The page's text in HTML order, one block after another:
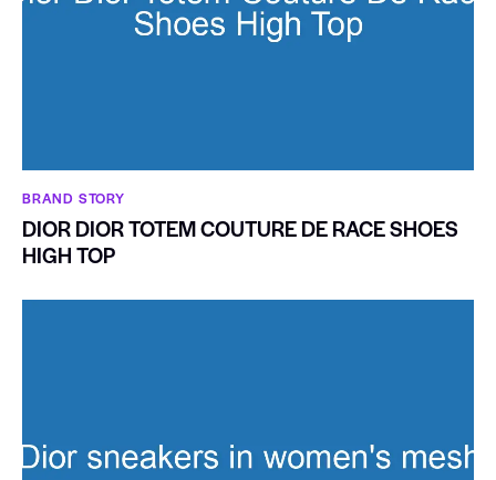
BRAND STORY
DIOR DIOR TOTEM COUTURE DE RACE SHOES
HIGH TOP